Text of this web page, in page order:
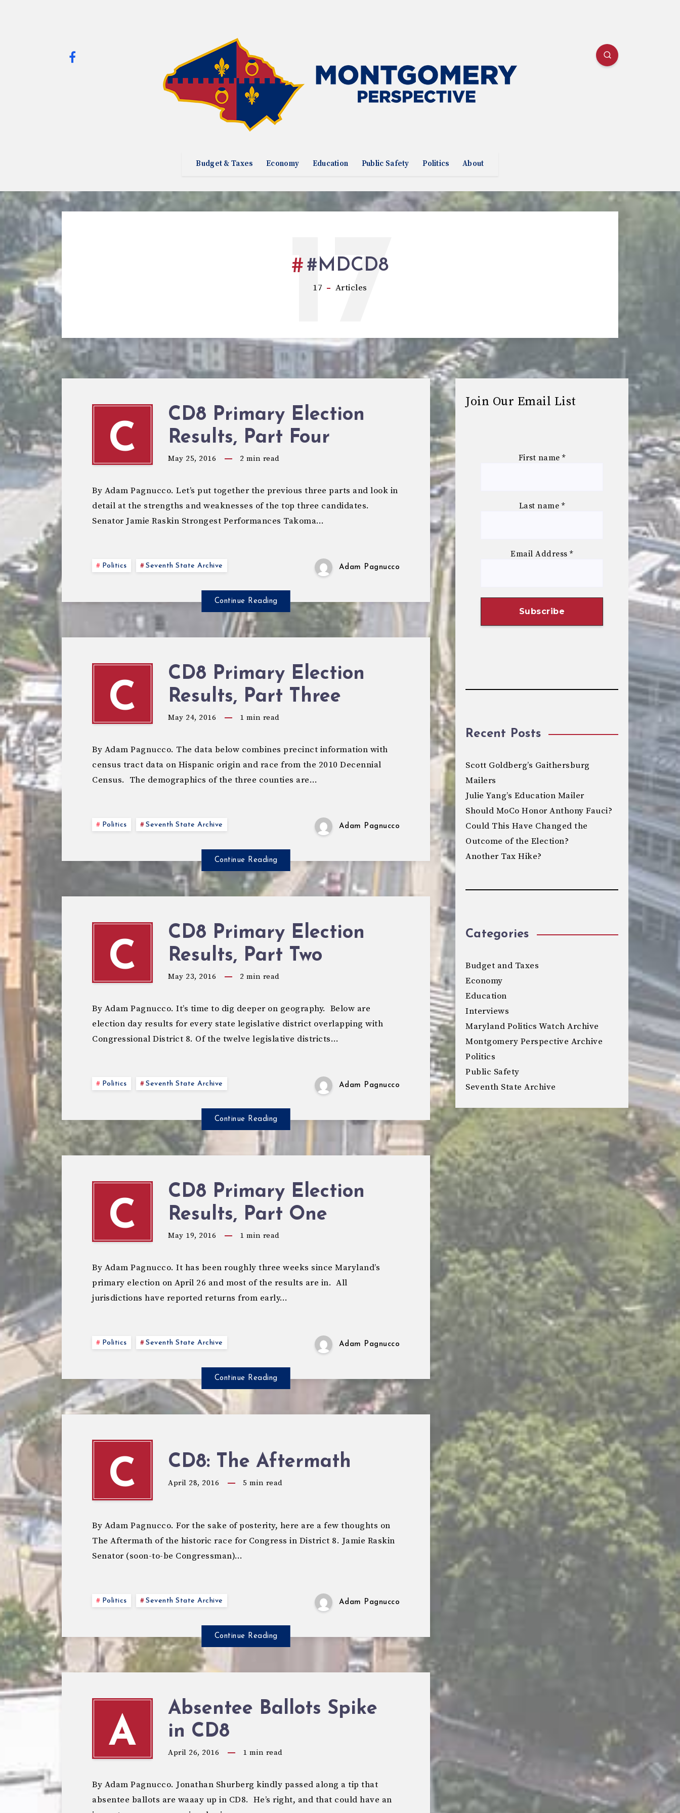
Budget & Taxes Economy Education Public Safety Politics About
#MDCD8
17 Articles
17
C
CD8 Primary Election
Results, Part Four
May 25, 2016 2 min read
By Adam Pagnucco. Let’s put together the previous three parts and look in
detail at the strengths and weaknesses of the top three candidates.
Senator Jamie Raskin Strongest Performances Takoma…
Politics Seventh State Archive Adam Pagnucco
Continue Reading
C
CD8 Primary Election
Results, Part Three
May 24, 2016 1 min read
By Adam Pagnucco. The data below combines precinct information with
census tract data on Hispanic origin and race from the 2010 Decennial
Census. The demographics of the three counties are…
Politics Seventh State Archive Adam Pagnucco
Continue Reading
C
CD8 Primary Election
Results, Part Two
May 23, 2016 2 min read
By Adam Pagnucco. It’s time to dig deeper on geography. Below are
election day results for every state legislative district overlapping with
Congressional District 8. Of the twelve legislative districts…
Politics Seventh State Archive Adam Pagnucco
Continue Reading
C
CD8 Primary Election
Results, Part One
May 19, 2016 1 min read
By Adam Pagnucco. It has been roughly three weeks since Maryland’s
primary election on April 26 and most of the results are in. All
jurisdictions have reported returns from early…
Politics Seventh State Archive Adam Pagnucco
Continue Reading
C CD8: The Aftermath
April 28, 2016 5 min read
By Adam Pagnucco. For the sake of posterity, here are a few thoughts on
The Aftermath of the historic race for Congress in District 8. Jamie Raskin
Senator (soon-to-be Congressman)…
Politics Seventh State Archive Adam Pagnucco
Continue Reading
A
Absentee Ballots Spike
in CD8
April 26, 2016 1 min read
By Adam Pagnucco. Jonathan Shurberg kindly passed along a tip that
absentee ballots are waaay up in CD8. He’s right, and that could have an
Join Our Email List
First name *
Last name *
Email Address*
Recent Posts
Scott Goldberg’s Gaithersburg
Mailers
Julie Yang’s Education Mailer
Should MoCo Honor Anthony Fauci?
Could This Have Changed the
Outcome of the Election?
Another Tax Hike?
Categories
Budget and Taxes
Economy
Education
Interviews
Maryland Politics Watch Archive
Montgomery Perspective Archive
Politics
Public Safety
Seventh State Archive